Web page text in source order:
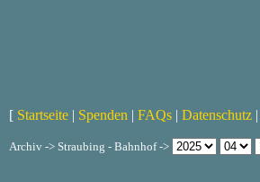
[ Startseite | Spenden | FAQs | Datenschutz |
Archiv -> Straubing - Bahnhof ->